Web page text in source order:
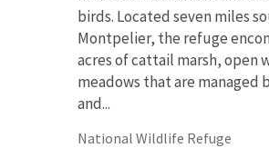
birds. Located seven miles
Montpelier, the refuge
acres of cattail marsh, open
meadows that are managed
and...
National Wildlife Refuge